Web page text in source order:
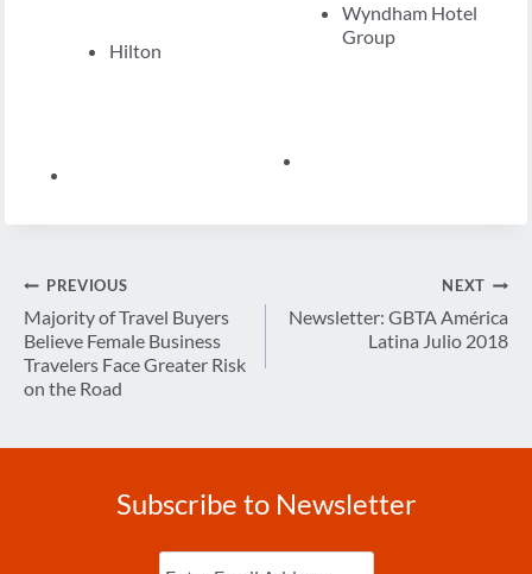
Hilton
Wyndham Hotel
Group
Post
navigation
PREVIOUS
Majority of Travel Buyers
Believe Female Business
Travelers Face Greater Risk
on the Road
NEXT
Newsletter: GBTA América
Latina Julio 2018
Subscribe to Newsletter
Enter